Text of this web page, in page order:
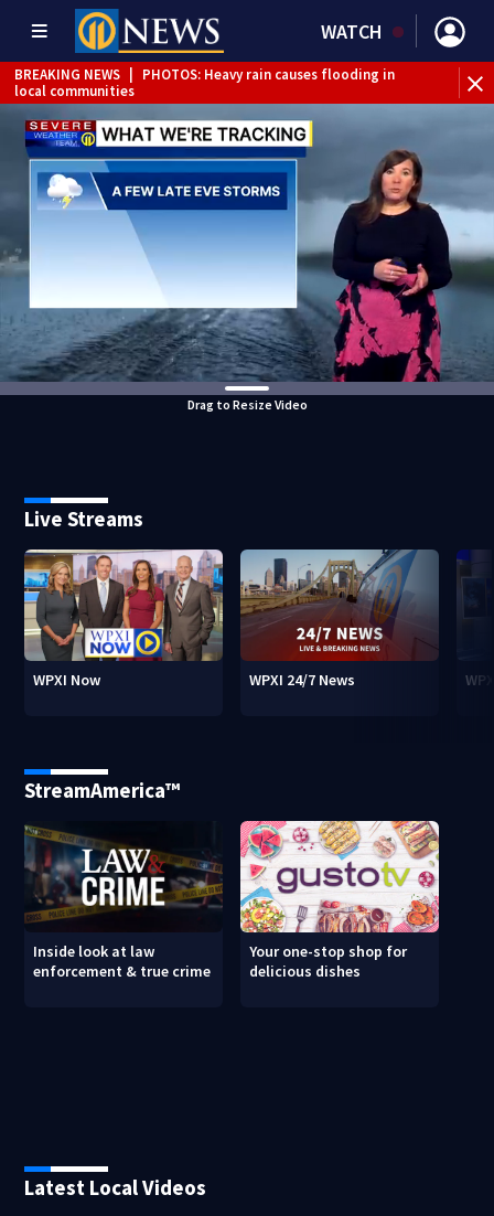
WATCH
BREAKING NEWS
PHOTOS: Heavy rain causes flooding in
local communities
BREAKING NEWS
Interactive Radar
Drag to Resize Video
Live Streams
WPXI Now WPXI 24/7 News
StreamAmerica™
Inside look at law
enforcement & true crime
Your one-stop shop for
delicious dishes
Latest Local Videos